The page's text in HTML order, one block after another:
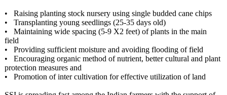
• Raising planting stock nursery using single budded cane chips
• Transplanting young seedlings (25-35 days old)
• Maintaining wide spacing (5-9 X2 feet) of plants in the main
field
• Providing sufficient moisture and avoiding flooding of field
• Encouraging organic method of nutrient, better cultural and plant
protection measures and
• Promotion of inter cultivation for effective utilization of land